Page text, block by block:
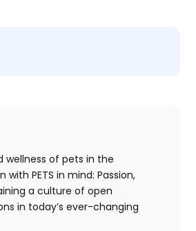
wellness of pets in the
PETS in mind: Passion,
a culture of open
in today’s ever-changing